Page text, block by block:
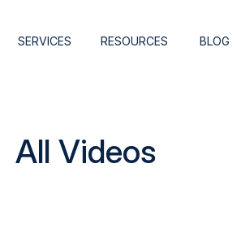
SERVICES RESOURCES BLOG
All Videos